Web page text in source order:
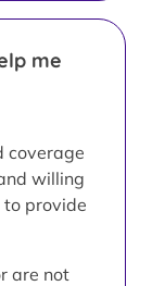
me
coverage
willing
provide
are not